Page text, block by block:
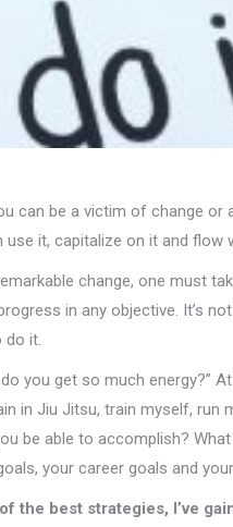
can be a victim of change or
it, capitalize on it and flow
change, one must
in any objective. It’s
it.
you get so much energy?”
in Jiu Jitsu, train myself, run
be able to accomplish?
your career goals and
the best strategies, I’ve